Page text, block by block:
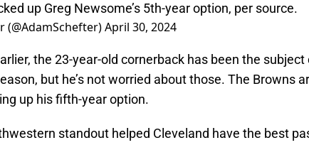
up Greg Newsome’s 5th-year option, per source.
April 30, 2024
the 23-year-old cornerback has been the subject
but he’s not worried about those. The Browns
up his fifth-year option.
standout helped Cleveland have the best